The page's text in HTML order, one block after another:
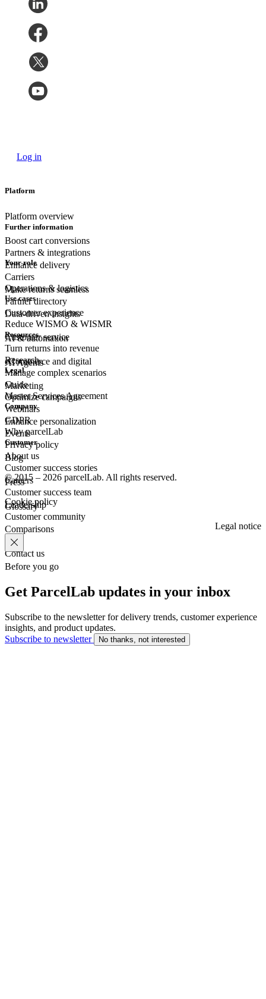
Log in
Platform
Platform overview
Boost cart conversions
Enhance delivery
Make returns seamless
Data-driven insights
AI & automation
AI Agents
Further information
Partners & integrations
Carriers
Partner directory
Your role
Operations & logistics
Customer experience
Customerservice
eCommerce and digital
Marketing
Use cases
Reduce WISMO & WISMR
Turn returns into revenue
Manage complex scenarios
Optimize campaigns
Enhance personalization
Resources
Research
Guide
Webinars
Events
Blog
Press
Glossary
Legal
Master Services Agreement
GDPR
Privacy policy
Company
Why parcelLab
About us
Careers
Leadership
Comparisons
Contact us
Customer
Customer success stories
Customer success team
Customer community
© 2015 – 2026 parcelLab. All rights reserved.
Cookie policy
Legal notice
Before you go
Get ParcelLab updates in your inbox
Subscribe to the newsletter for delivery trends, customer experience
insights, and product updates.
Subscribe to newsletter
No thanks, not interested